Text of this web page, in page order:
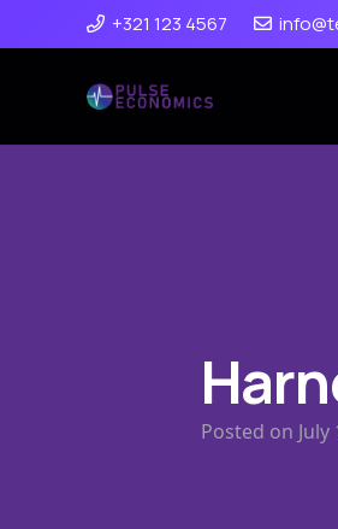
+321 123 4567
Posted on July